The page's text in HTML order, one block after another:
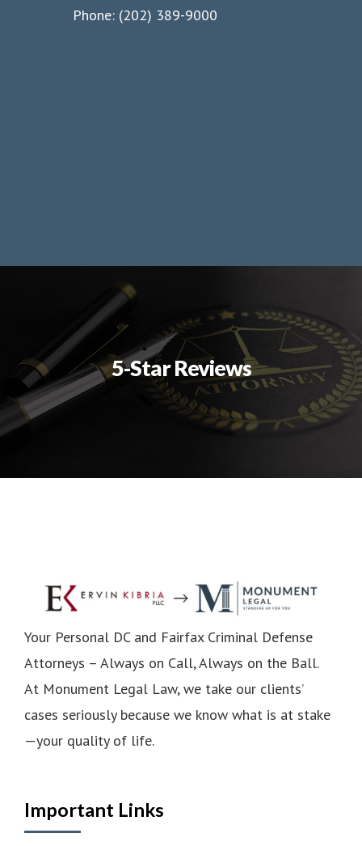
Phone: (202) 389-9000
5-Star Reviews
Your Personal DC and Fairfax Criminal Defense
Attorneys – Always on Call, Always on the Ball.
At Monument Legal Law, we take our clients’
cases seriously because we know what is at stake
—your quality of life.
Important Links